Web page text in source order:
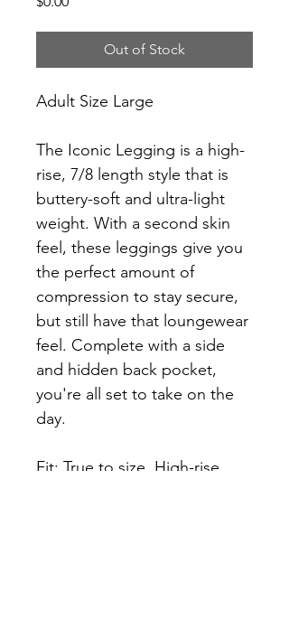
Out of Stock
Adult Size Large
The Iconic Legging is a high-
rise, 7/8 length style that is
buttery-soft and ultra-light
weight. With a second skin
feel, these leggings give you
the perfect amount of
compression to stay secure,
but still have that loungewear
feel. Complete with a side
and hidden back pocket,
you're all set to take on the
day.
Fit: True to size, High-rise,